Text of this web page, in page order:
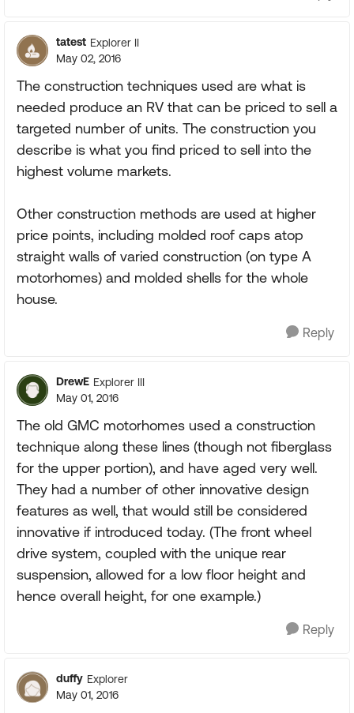
tatest Explorer II
May 02, 2016
The construction techniques used are what is
needed produce an RV that can be priced to sell a
targeted number of units. The construction you
describe is what you find priced to sell into the
highest volume markets.
Other construction methods are used at higher
price points, including molded roof caps atop
straight walls of varied construction (on type A
motorhomes) and molded shells for the whole
house.
Reply
DrewE Explorer III
May 01, 2016
The old GMC motorhomes used a construction
technique along these lines (though not fiberglass
for the upper portion), and have aged very well.
They had a number of other innovative design
features as well, that would still be considered
innovative if introduced today. (The front wheel
drive system, coupled with the unique rear
suspension, allowed for a low floor height and
hence overall height, for one example.)
Reply
duffy Explorer
May 01, 2016